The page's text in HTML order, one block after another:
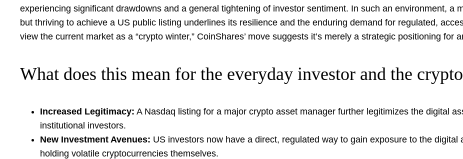
experiencing significant drawdowns and a general tightening of investor sentiment. In such an environment, a
but thriving to achieve a US public listing underlines its resilience and the enduring demand for regulated,
view the current market as a “crypto winter,” CoinShares’ move suggests it’s merely a strategic positioning for
What does this mean for the everyday investor and the
Increased Legitimacy: A Nasdaq listing for a major crypto asset manager further legitimizes the digital
institutional investors.
New Investment Avenues: US investors now have a direct, regulated way to gain exposure to the
holding volatile cryptocurrencies themselves.